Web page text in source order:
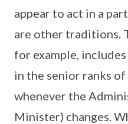
appear to act in a
are other traditions.
for example,
in the senior ranks
whenever the
Minister) changes.